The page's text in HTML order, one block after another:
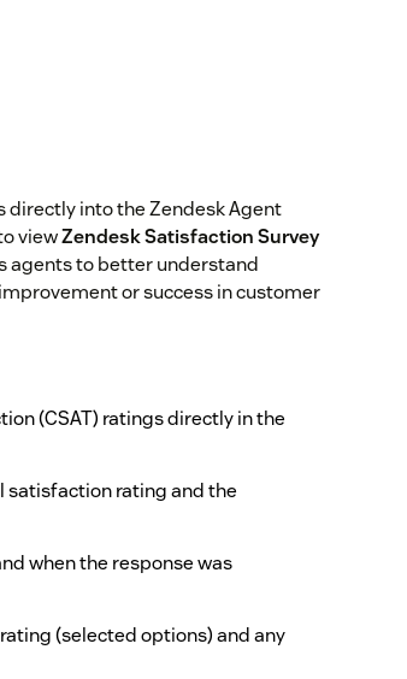
directly into the Zendesk Agent
viewZendesk Satisfaction Survey
agents to better understand
or success in customer
(CSAT) ratings directly in the
satisfaction rating and the
when the response was
(selected options) and any